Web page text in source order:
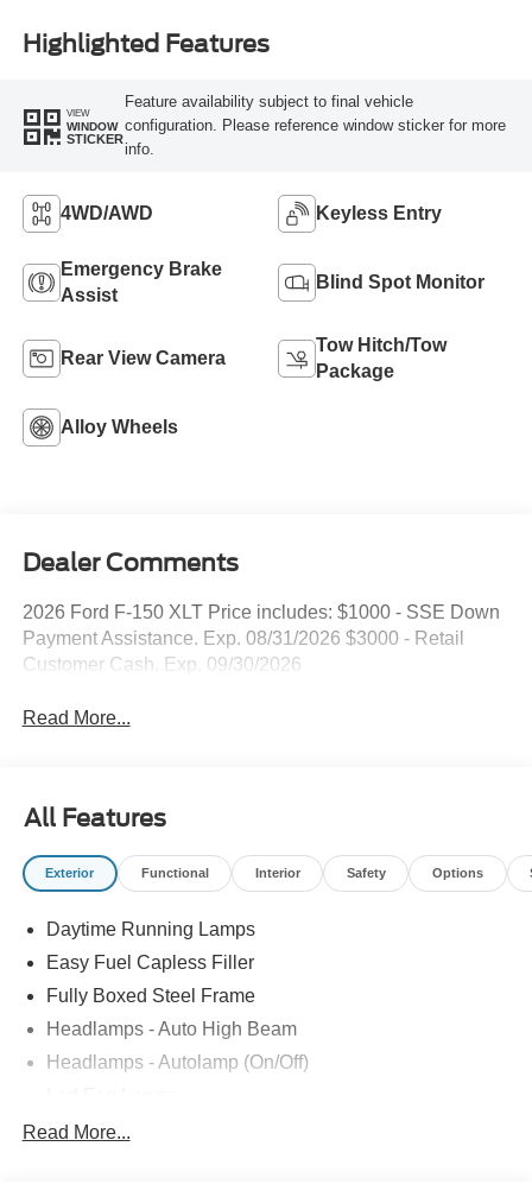
Highlighted Features
VIEW
WINDOW
STICKER
Feature availability subject to final vehicle
configuration. Please reference window sticker for more
info.
4WD/AWD Keyless Entry
Emergency Brake
Assist
Blind Spot Monitor
Rear View Camera
Tow Hitch/Tow
Package
Alloy Wheels
Dealer Comments
2026 Ford F-150 XLT Price includes: $1000 - SSE Down
Payment Assistance. Exp. 08/31/2026 $3000 - Retail
Customer Cash. Exp. 09/30/2026
Read More...
All Features
Exterior Functional Interior Safety Options
Daytime Running Lamps
Easy Fuel Capless Filler
Fully Boxed Steel Frame
Headlamps - Auto High Beam
Headlamps - Autolamp (On/Off)
Led Reflector Headlamps
Read More...